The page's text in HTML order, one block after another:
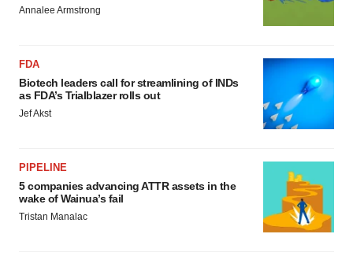
Annalee Armstrong
FDA
Biotech leaders call for streamlining of INDs
as FDA’s Trialblazer rolls out
Jef Akst
PIPELINE
5 companies advancing ATTR assets in the
wake of Wainua’s fail
Tristan Manalac